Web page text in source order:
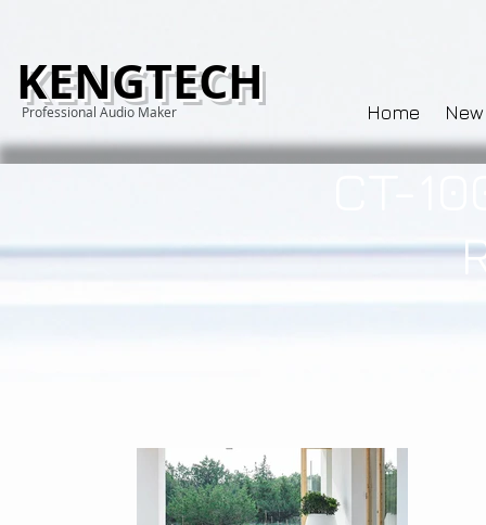
KENGTECH
Professional Audio Maker Home